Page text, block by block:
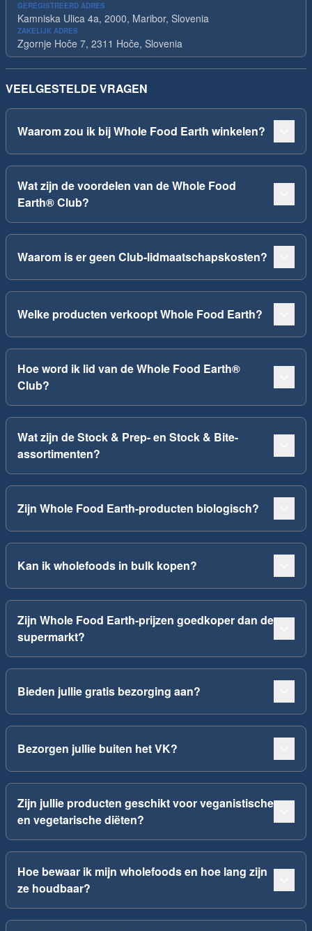
GEREGISTREERD ADRES
Kamniska Ulica 4a, 2000, Maribor, Slovenia
ZAKELIJK ADRES
Zgornje Hoče 7, 2311 Hoče, Slovenia
VEELGESTELDE VRAGEN
Waarom zou ik bij Whole Food Earth winkelen?
Wat zijn de voordelen van de Whole Food
Earth® Club?
Waarom is er geen Club-lidmaatschapskosten?
Welke producten verkoopt Whole Food Earth?
Hoe word ik lid van de Whole Food Earth®
Club?
Wat zijn de Stock & Prep- en Stock & Bite-
assortimenten?
Zijn Whole Food Earth-producten biologisch?
Kan ik wholefoods in bulk kopen?
Zijn Whole Food Earth-prijzen goedkoper dan de
supermarkt?
Bieden jullie gratis bezorging aan?
Bezorgen jullie buiten het VK?
Zijn jullie producten geschikt voor veganistische
en vegetarische diëten?
Hoe bewaar ik mijn wholefoods en hoe lang zijn
ze houdbaar?